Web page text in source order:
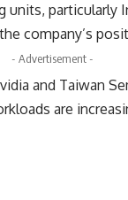
particularly
company’s
- Advertisement -
and Taiwan
are